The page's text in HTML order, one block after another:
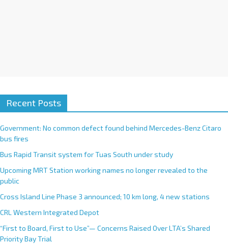
Recent Posts
Government: No common defect found behind Mercedes-Benz Citaro
bus fires
Bus Rapid Transit system for Tuas South under study
Upcoming MRT Station working names no longer revealed to the
public
Cross Island Line Phase 3 announced; 10 km long, 4 new stations
CRL Western Integrated Depot
“First to Board, First to Use”— Concerns Raised Over LTA’s Shared
Priority Bay Trial